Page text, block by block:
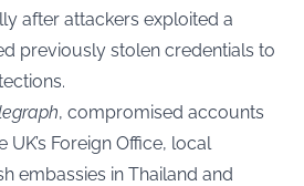
after attackers exploited a
previously stolen credentials to
, compromised accounts
Foreign Office, local
embassies in Thailand and